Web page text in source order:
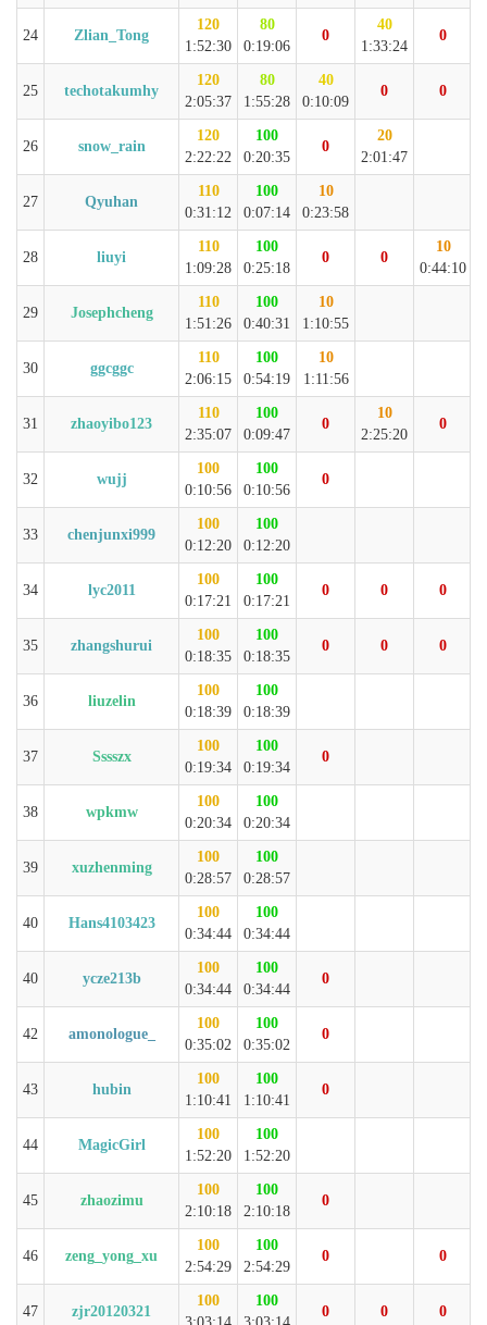
24 Zlian_Tong
120
1:52:30
80
0:19:06
0
40
1:33:24
0
25 techotakumhy
120
2:05:37
80
1:55:28
40
0:10:09
0 0
26 snow_rain
120
2:22:22
100
0:20:35
0
20
2:01:47
27 Qyuhan
110
0:31:12
100
0:07:14
10
0:23:58
28 liuyi
110
1:09:28
100
0:25:18
0 0
10
0:44:10
29 Josephcheng
110
1:51:26
100
0:40:31
10
1:10:55
30 ggcggc
110
2:06:15
100
0:54:19
10
1:11:56
31 zhaoyibo123
110
2:35:07
100
0:09:47
0
10
2:25:20
0
32 wujj
100
0:10:56
100
0:10:56
0
33 chenjunxi999
100
0:12:20
100
0:12:20
34 lyc2011
100
0:17:21
100
0:17:21
0 0 0
35 zhangshurui
100
0:18:35
100
0:18:35
0 0 0
36 liuzelin
100
0:18:39
100
0:18:39
37 Sssszx
100
0:19:34
100
0:19:34
0
38 wpkmw
100
0:20:34
100
0:20:34
39 xuzhenming
100
0:28:57
100
0:28:57
40 Hans4103423
100
0:34:44
100
0:34:44
40 ycze213b
100
0:34:44
100
0:34:44
0
42 amonologue_
100
0:35:02
100
0:35:02
0
43 hubin
100
1:10:41
100
1:10:41
0
44 MagicGirl
100
1:52:20
100
1:52:20
45 zhaozimu
100
2:10:18
100
2:10:18
0
46 zeng_yong_xu
100
2:54:29
100
2:54:29
0 0
47 zjr20120321
100
100
0 0 0